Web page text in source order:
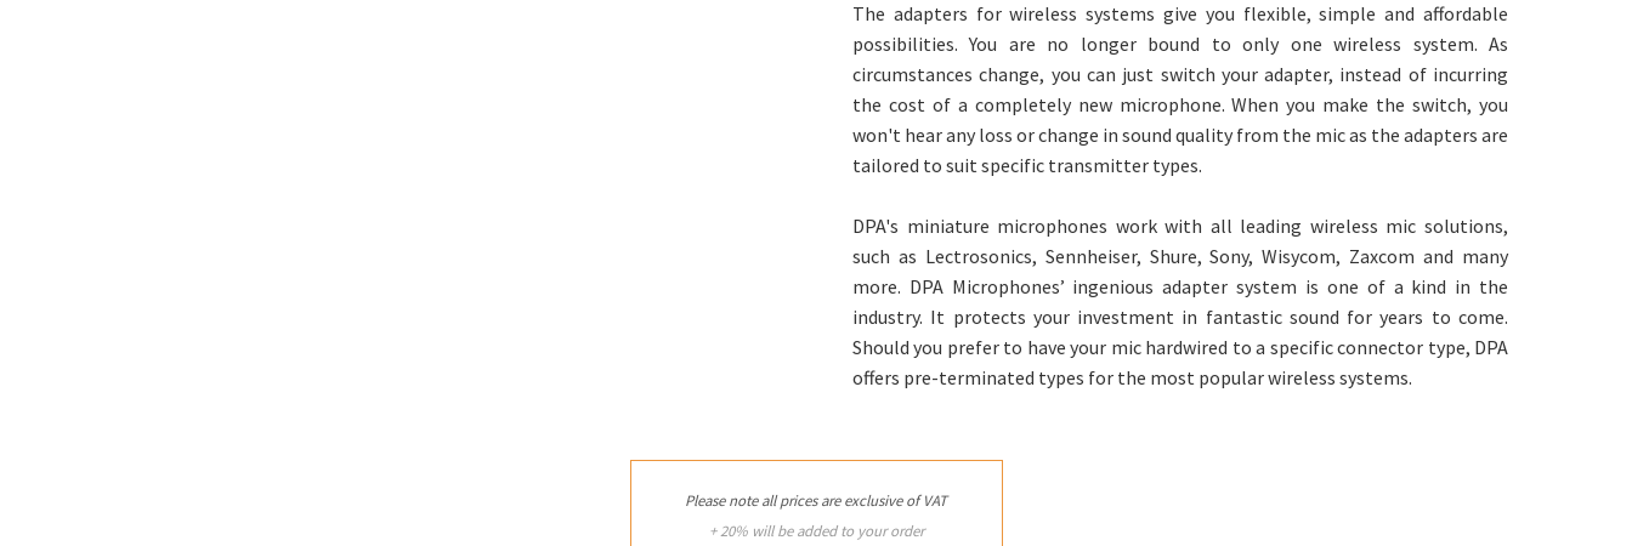
The adapters for wireless systems give you flexible, simple and affordable
possibilities. You are no longer bound to only one wireless system. As
circumstances change, you can just switch your adapter, instead of incurring
the cost of a completely new microphone. When you make the switch, you
won't hear any loss or change in sound quality from the mic as the adapters are
tailored to suit specific transmitter types.
DPA's miniature microphones work with all leading wireless mic solutions,
such as Lectrosonics, Sennheiser, Shure, Sony, Wisycom, Zaxcom and many
more. DPA Microphones’ ingenious adapter system is one of a kind in the
industry. It protects your investment in fantastic sound for years to come.
Should you prefer to have your mic hardwired to a specific connector type, DPA
offers pre-terminated types for the most popular wireless systems.
Please note all prices are exclusive of VAT
+ 20% will be added to your order